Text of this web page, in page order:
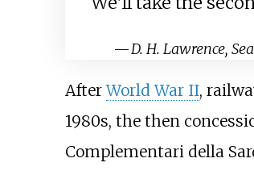
—D. H. Lawrence,
AfterWorld War II,
1980s, the then
Complementari della